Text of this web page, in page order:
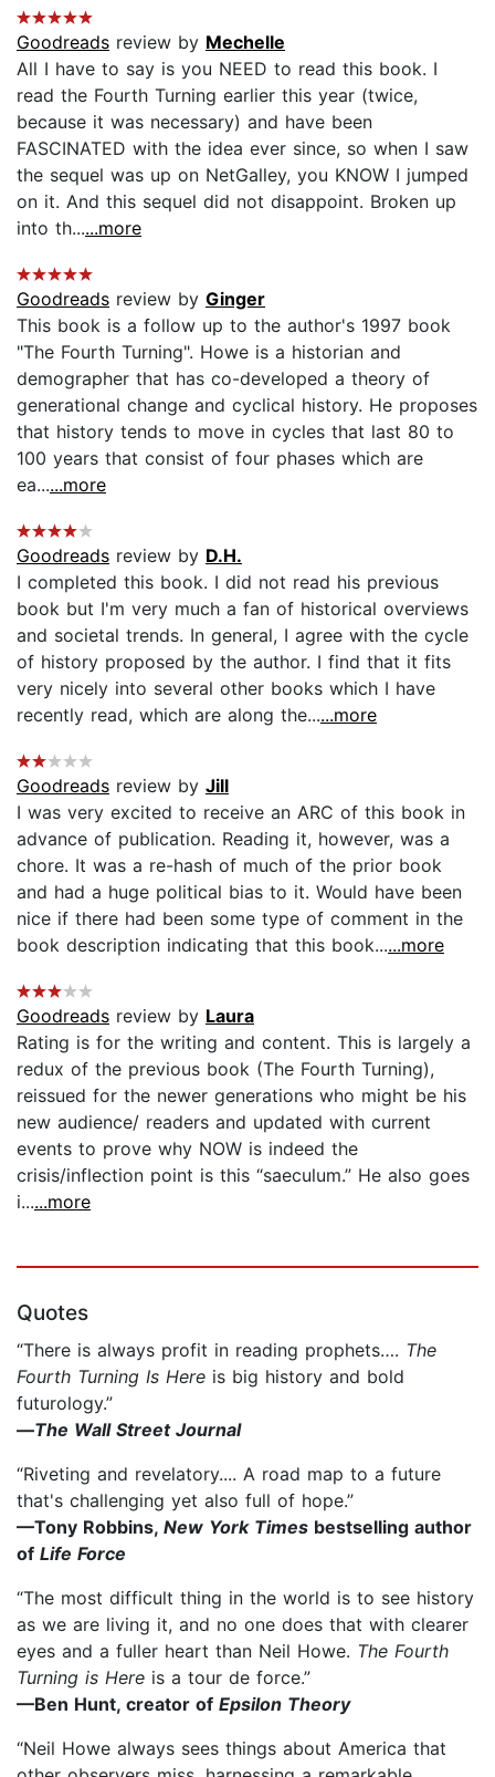
Goodreads review by Mechelle
All I have to say is you NEED to read this book. I
read the Fourth Turning earlier this year (twice,
because it was necessary) and have been
FASCINATED with the idea ever since, so when I saw
the sequel was up on NetGalley, you KNOW I jumped
on it. And this sequel did not disappoint. Broken up
into th......more
Goodreads review by Ginger
This book is a follow up to the author's 1997 book
"The Fourth Turning". Howe is a historian and
demographer that has co-developed a theory of
generational change and cyclical history. He proposes
that history tends to move in cycles that last 80 to
100 years that consist of four phases which are
ea......more
Goodreads review by D.H.
I completed this book. I did not read his previous
book but I'm very much a fan of historical overviews
and societal trends. In general, I agree with the cycle
of history proposed by the author. I find that it fits
very nicely into several other books which I have
recently read, which are along the......more
Goodreads review by Jill
I was very excited to receive an ARC of this book in
advance of publication. Reading it, however, was a
chore. It was a re-hash of much of the prior book
and had a huge political bias to it. Would have been
nice if there had been some type of comment in the
book description indicating that this book......more
Goodreads review by Laura
Rating is for the writing and content. This is largely a
redux of the previous book (The Fourth Turning),
reissued for the newer generations who might be his
new audience/ readers and updated with current
events to prove why NOW is indeed the
crisis/inflection point is this “saeculum.” He also goes
i......more
Quotes
“There is always profit in reading prophets…. The
Fourth Turning Is Here is big history and bold
futurology.”
—The Wall Street Journal
“Riveting and revelatory.... A road map to a future
that's challenging yet also full of hope.”
—Tony Robbins, New York Times bestselling author
of Life Force
“The most difficult thing in the world is to see history
as we are living it, and no one does that with clearer
eyes and a fuller heart than Neil Howe. The Fourth
Turning is Here is a tour de force.”
—Ben Hunt, creator of Epsilon Theory
“Neil Howe always sees things about America that